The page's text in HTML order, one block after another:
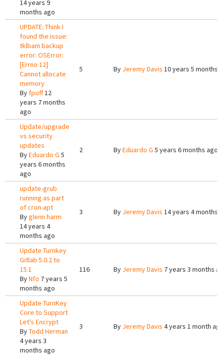
14 years 9
months ago
UPDATE: Think I
found the issue:
tklbam backup
error: OSError:
[Errno 12]
Cannot allocate
memory
Byfpoff12
years 7 months
ago
5 By Jeremy Davis 10 years 5 months
Update/upgrade
vs security
updates
ByEduardo G 5
years 6 months
ago
2 ByEduardo G 5 years 6 months ago
update-grub
running as part
of cron-apt
Byglenn harm
14 years 4
months ago
3 By Jeremy Davis 14 years 4 months
Update Turnkey
Gitlab 5.0.2 to
15.1
ByNfo 7 years 5
months ago
116 By Jeremy Davis 7 years 3 months
Update TurnKey
Core to Support
Let's Encrypt
ByTodd Herman
4 years 3
months ago
3 By Jeremy Davis 4 years 1 month